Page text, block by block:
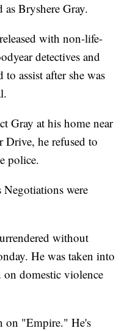
Bryshere Gray.
with non-life-
detectives and
assist after she was
Gray at his home near
Drive, he refused to
police.
were
without
He was taken into
domestic violence
on "Empire." He's